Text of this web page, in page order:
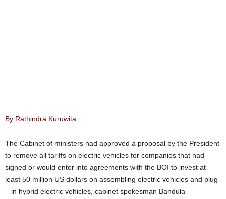
By Rathindra Kuruwita
The Cabinet of ministers had approved a proposal by the President
to remove all tariffs on electric vehicles for companies that had
signed or would enter into agreements with the BOI to invest at
least 50 million US dollars on assembling electric vehicles and plug
– in hybrid electric vehicles, cabinet spokesman Bandula